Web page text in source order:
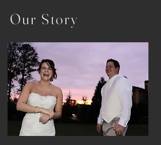
Our Story